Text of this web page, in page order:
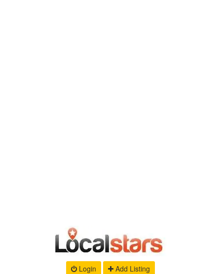
Login Add Listing